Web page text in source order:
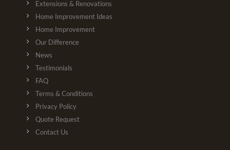
Extensions & Renovations
Home Improvement Ideas
Home Improvement
Our Difference
News
Testimonials
FAQ
Terms & Conditions
Privacy Policy
Quote Request
Contact Us